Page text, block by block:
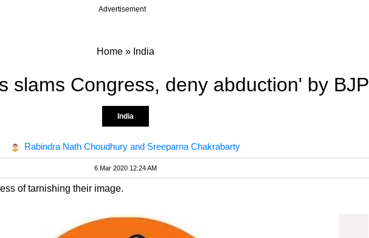
Advertisement
Home» India
slams Congress, deny abduction' by BJP
India
Rabindra Nath Choudhury and Sreeparna Chakrabarty
6 Mar 2020 12:24 AM
of tarnishing their image.